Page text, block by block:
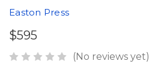
Easton Press
$595
(No reviews yet)